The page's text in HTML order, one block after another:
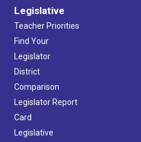
Legislative
Teacher Priorities
Find Your
Legislator
District
Comparison
Legislator Report
Card
Legislative